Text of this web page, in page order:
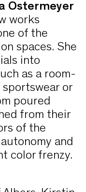
Ostermeyer
works
of the
spaces. She
into
as a room-
or
poured
from their
of the
and
color frenzy.